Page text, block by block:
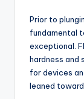
Prior to
fundamental
exceptional.
hardness and
for devices
leaned